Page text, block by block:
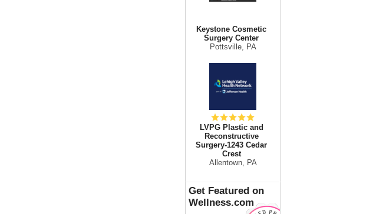
Keystone Cosmetic
Surgery Center
Pottsville, PA
LVPG Plastic and
Reconstructive
Surgery-1243 Cedar
Crest
Allentown, PA
Get Featured on
Wellness.com